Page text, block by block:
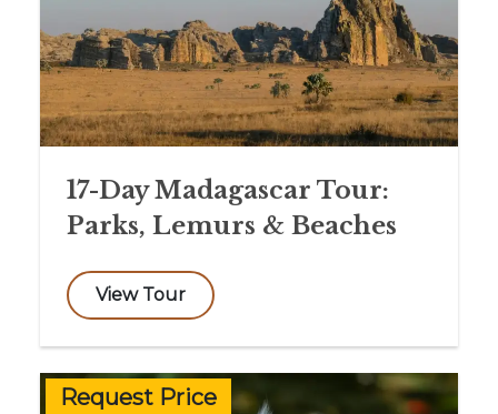
17-Day Madagascar Tour:
Parks, Lemurs & Beaches
View Tour
Request Price